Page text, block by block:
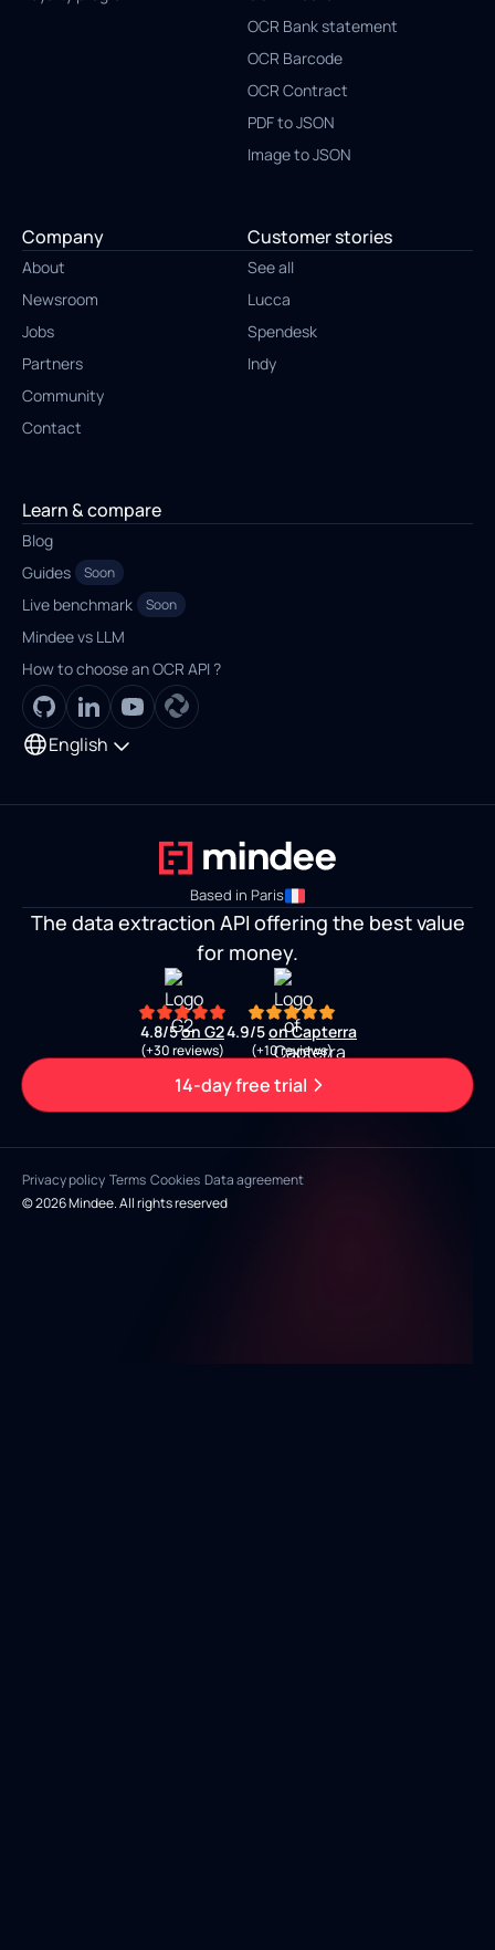
OCR Bank statement
OCR Barcode
OCR Contract
PDF to JSON
Image to JSON
Company
About
Newsroom
Jobs
Partners
Community
Contact
Customer stories
See all
Lucca
Spendesk
Indy
Learn & compare
Blog
Guides
Soon
Live benchmark Soon
Mindee vs LLM
How to choose an OCR API ?
English
Based in Paris
The data extraction API offering the best value
for money.
4.8/5on G2
(+30 reviews)
4.9/5on Capterra
(+10 reviews)
14-day free trial
© 2026 Mindee. All rights reserved
Privacy policy Terms Cookies Data agreement